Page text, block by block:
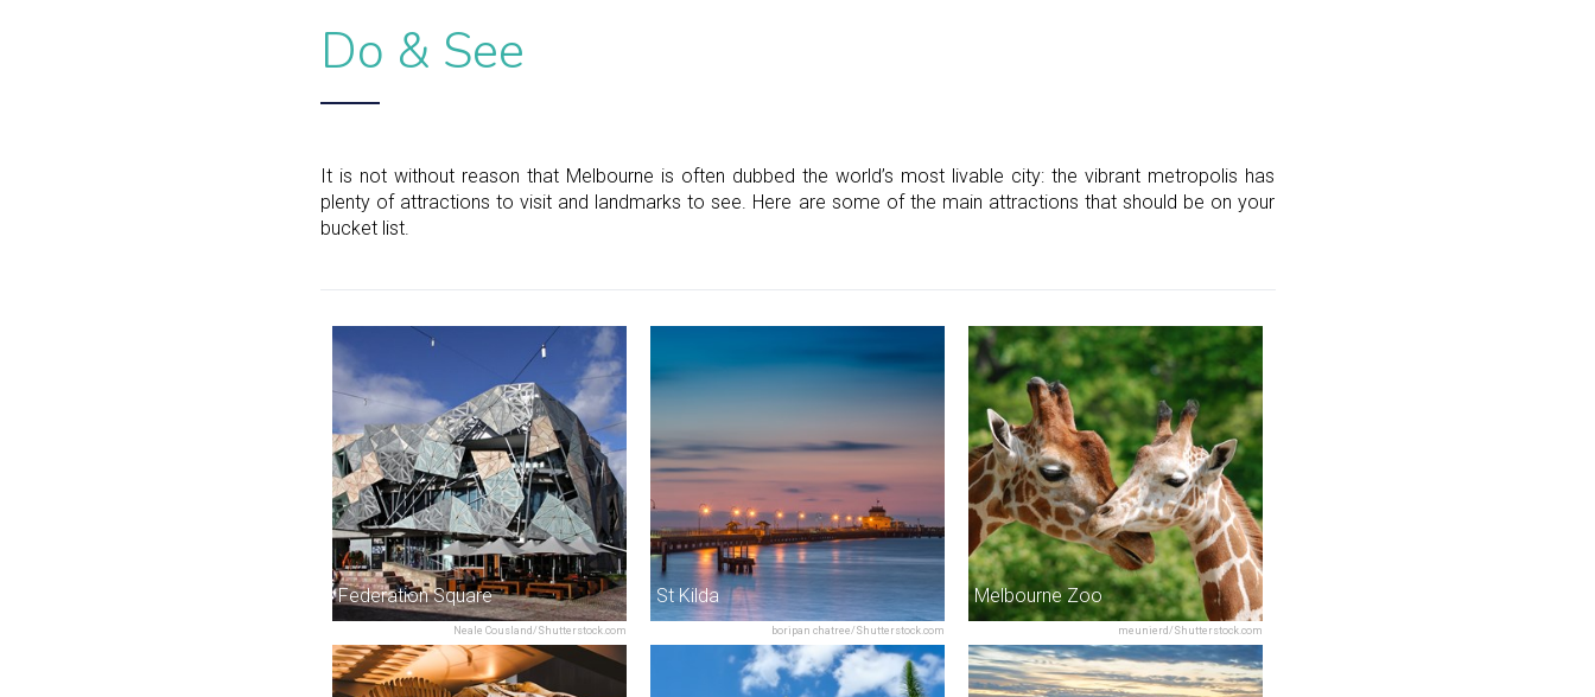
Do & See
It is not without reason that Melbourne is often dubbed the world’s most livable city: the vibrant metropolis has
plenty of attractions to visit and landmarks to see. Here are some of the main attractions that should be on your
bucket list.
Neale Cousland/Shutterstock.com
Federation Square
boripan chatree/Shutterstock.com
St Kilda
meunierd/Shutterstock.com
Melbourne Zoo